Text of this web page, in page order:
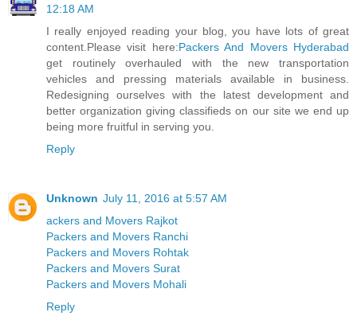
12:18 AM
I really enjoyed reading your blog, you have lots of great
content.Please visit here:Packers And Movers Hyderabad
get routinely overhauled with the new transportation
vehicles and pressing materials available in business.
Redesigning ourselves with the latest development and
better organization giving classifieds on our site we end up
being more fruitful in serving you.
Reply
Unknown July 11, 2016 at 5:57 AM
ackers and Movers Rajkot
Packers and Movers Ranchi
Packers and Movers Rohtak
Packers and Movers Surat
Packers and Movers Mohali
Reply